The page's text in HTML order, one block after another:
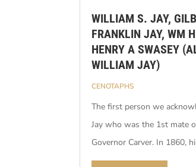
WILLIAM S. JAY,
FRANKLIN JAY, WM
HENRY A SWASEY
WILLIAM JAY)
CENOTAPHS
The first person we
Jay who was the 1st mate
Governor Carver. In 1860,